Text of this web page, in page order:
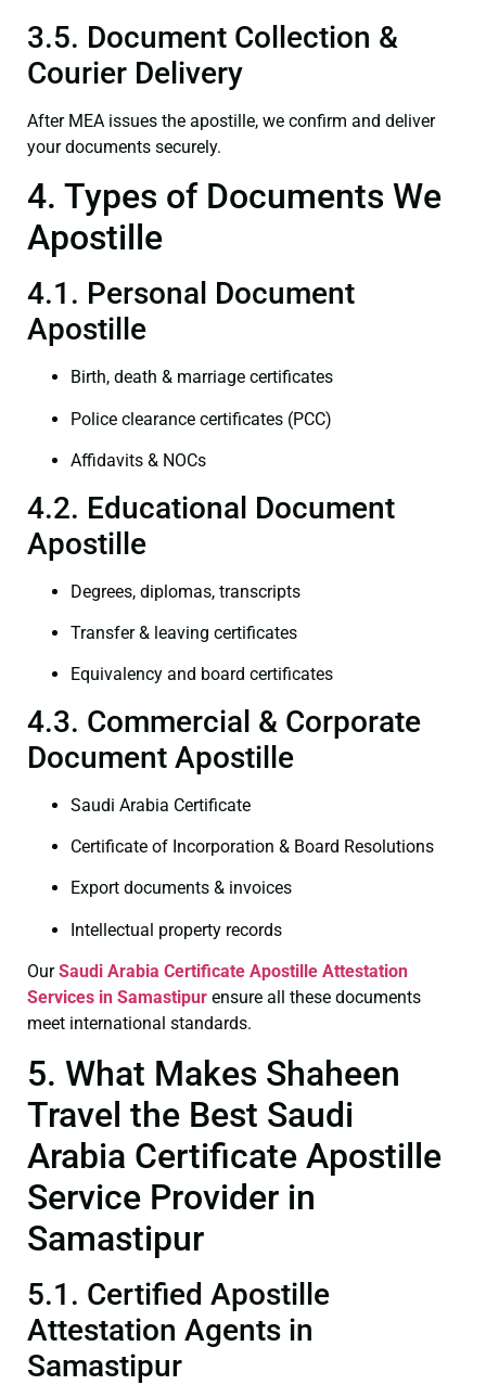
3.5. Document Collection &
Courier Delivery
After MEA issues the apostille, we confirm and deliver
your documents securely.
4. Types of Documents We
Apostille
4.1. Personal Document
Apostille
Birth, death & marriage certificates
Police clearance certificates (PCC)
Affidavits & NOCs
4.2. Educational Document
Apostille
Degrees, diplomas, transcripts
Transfer & leaving certificates
Equivalency and board certificates
4.3. Commercial & Corporate
Document Apostille
Saudi Arabia Certificate
Certificate of Incorporation & Board Resolutions
Export documents & invoices
Intellectual property records
OurSaudi Arabia Certificate Apostille Attestation
Services in Samastipur ensure all these documents
meet international standards.
5. What Makes Shaheen
Travel the Best Saudi
Arabia Certificate Apostille
Service Provider in
Samastipur
5.1. Certified Apostille
Attestation Agents in
Samastipur